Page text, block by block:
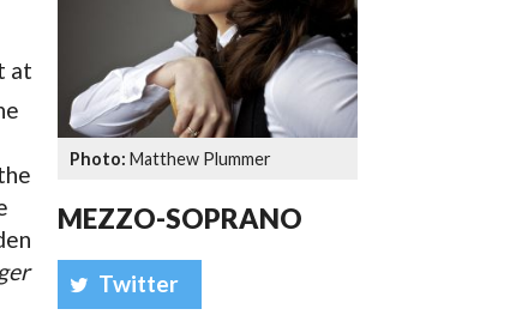
Matthew Plummer
MEZZO-SOPRANO
Twitter
at